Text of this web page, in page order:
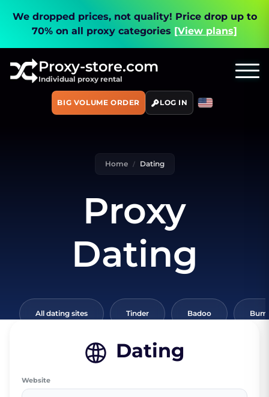
We dropped prices, not quality! Price drop up to
70% on all proxy categories [View plans]
Proxy-store.com
Individual proxy rental
BIG VOLUME ORDER LOG IN
Home Dating
Proxy
Dating
All dating sites Tinder Badoo
Dating
Website